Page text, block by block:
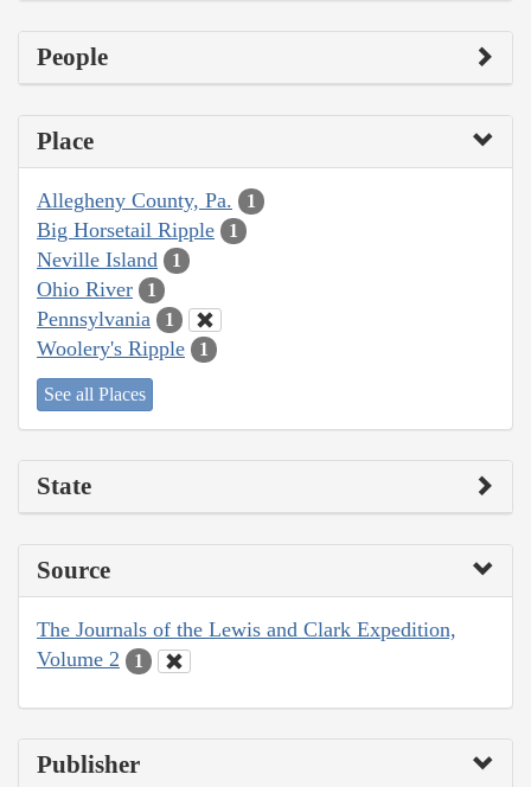
People
Place
Allegheny County, Pa. 1
Big Horsetail Ripple 1
Neville Island 1
Ohio River 1
Pennsylvania 1
Woolery's Ripple 1
See all Places
State
Source
The Journals of the Lewis and Clark Expedition,
Volume 2
1
Publisher